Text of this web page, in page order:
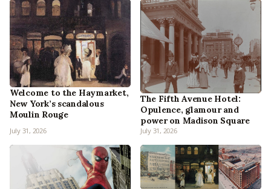
Welcome to the Haymarket,
New York’s scandalous
Moulin Rouge
July 31, 2026
The Fifth Avenue Hotel:
Opulence, glamour and
power on Madison Square
July 31, 2026